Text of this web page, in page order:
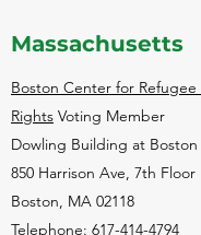
Massachusetts
Boston Center for
Rights Voting Member
Dowling Building at
850 Harrison Ave, 7th Floor
Boston, MA 02118
Telephone: 617-414-4794